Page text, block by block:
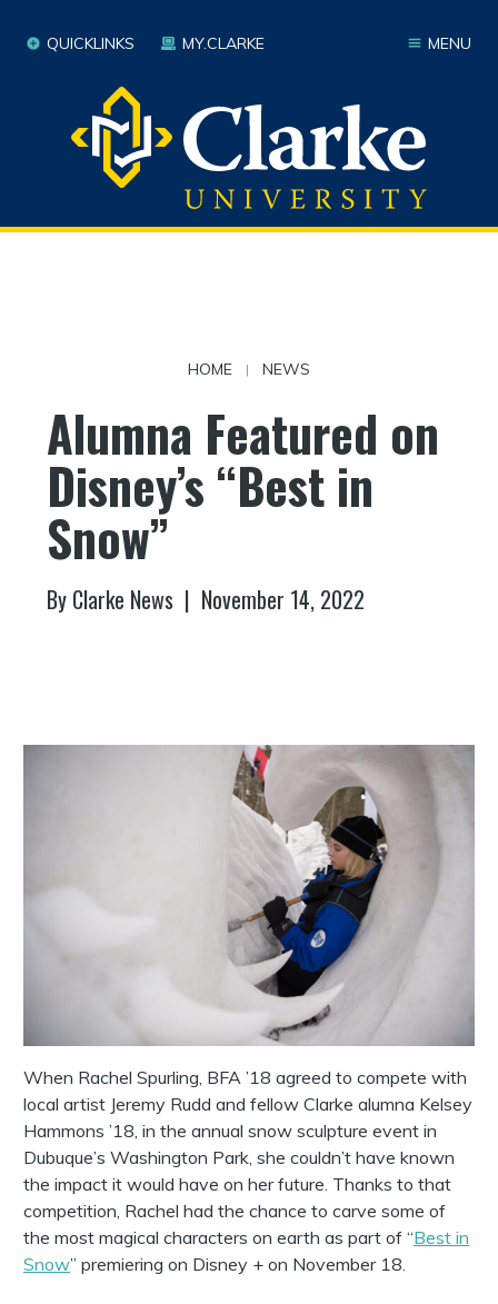
MENU
QUICKLINKS MY.CLARKE
HOME | NEWS
Alumna Featured on
Disney’s “Best in
Snow”
By Clarke News | November 14, 2022
When Rachel Spurling, BFA ’18 agreed to compete with
local artist Jeremy Rudd and fellow Clarke alumna Kelsey
Hammons ’18, in the annual snow sculpture event in
Dubuque’s Washington Park, she couldn’t have known
the impact it would have on her future. Thanks to that
competition, Rachel had the chance to carve some of
the most magical characters on earth as part of “Best in
Snow” premiering on Disney + on November 18.